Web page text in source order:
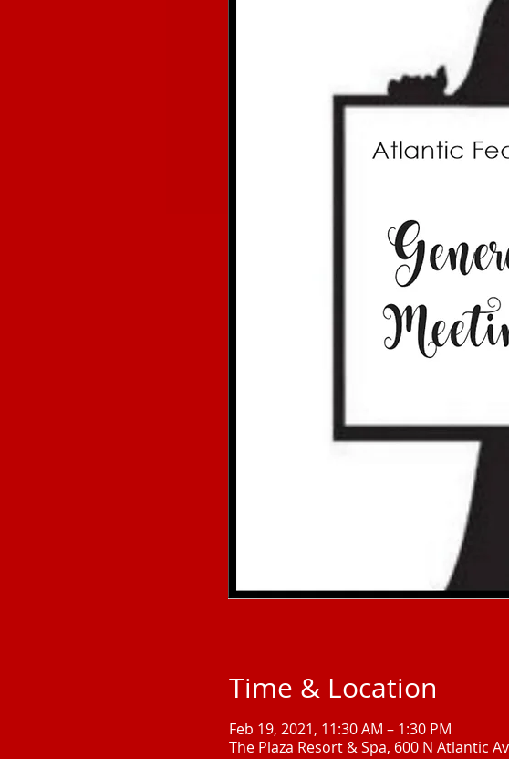
Time & Location
Feb 19, 2021, 11:30 AM – 1:30 PM
The Plaza Resort & Spa, 600 N Atlantic